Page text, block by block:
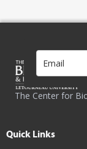
The Center for
Quick Links